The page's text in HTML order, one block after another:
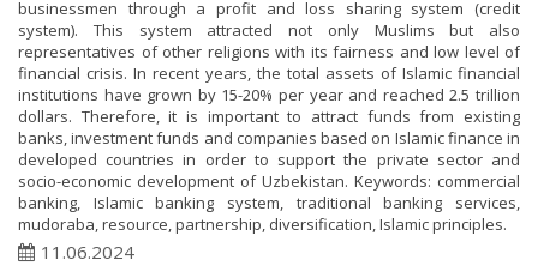
businessmen through a profit and loss sharing system (credit
system). This system attracted not only Muslims but also
representatives of other religions with its fairness and low level of
financial crisis. In recent years, the total assets of Islamic financial
institutions have grown by 15-20% per year and reached 2.5 trillion
dollars. Therefore, it is important to attract funds from existing
banks, investment funds and companies based on Islamic finance in
developed countries in order to support the private sector and
socio-economic development of Uzbekistan. Keywords: commercial
banking, Islamic banking system, traditional banking services,
mudoraba, resource, partnership, diversification, Islamic principles.
11.06.2024